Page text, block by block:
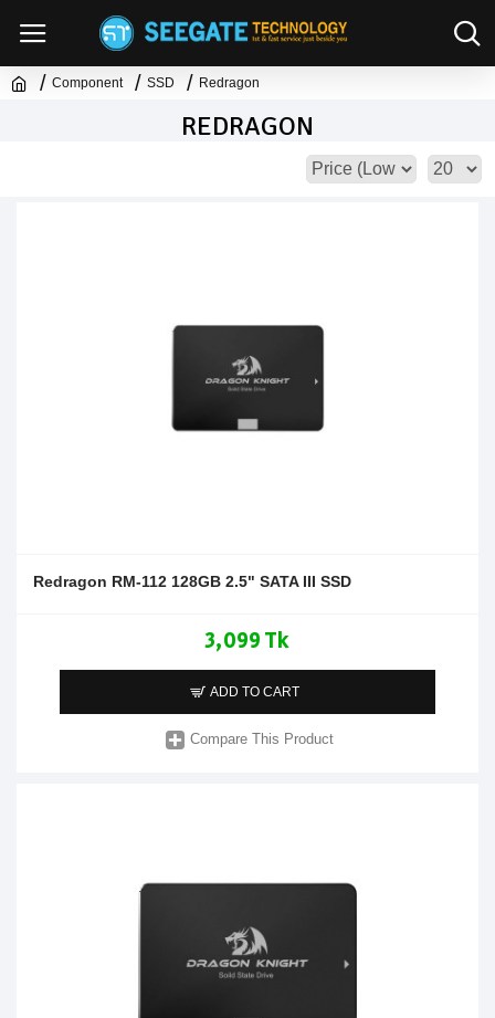
Component SSD Redragon
REDRAGON
Redragon RM-112 128GB 2.5" SATA III SSD
3,099 Tk
ADD TO CART
Compare This Product